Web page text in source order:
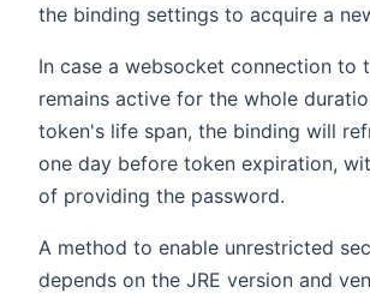
the binding settings to acquire a
In case a websocket connection to
remains active for the whole
token's life span, the binding will
one day before token expiration,
of providing the password.
A method to enable unrestricted
depends on the JRE version and